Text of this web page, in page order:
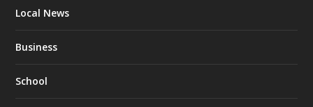
Local News
Business
School